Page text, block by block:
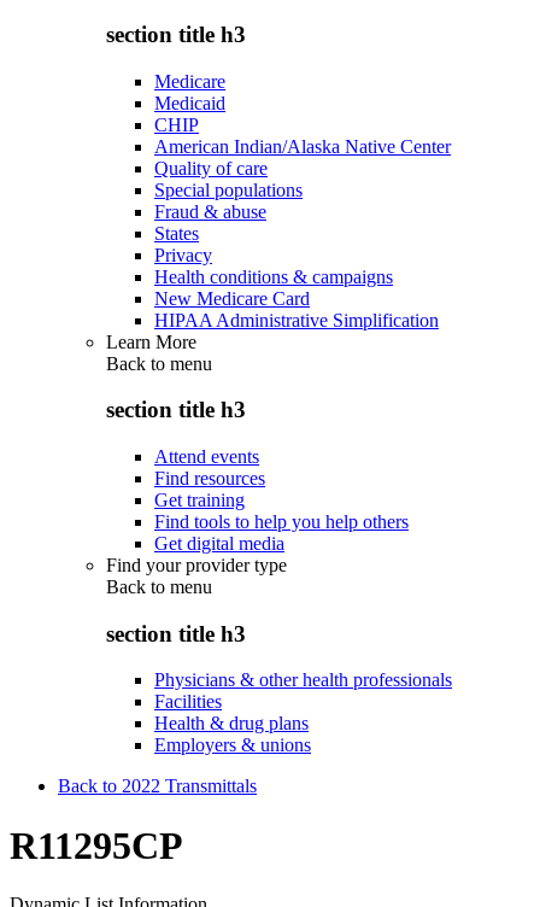
section title h3
Medicare
Medicaid
CHIP
American Indian/Alaska Native Center
Quality of care
Special populations
Fraud & abuse
States
Privacy
Health conditions & campaigns
New Medicare Card
HIPAA Administrative Simplification
Learn More
Back to menu
section title h3
Attend events
Find resources
Get training
Find tools to help you help others
Get digital media
Find your provider type
Back to menu
section title h3
Physicians & other health professionals
Facilities
Health & drug plans
Employers & unions
Back to 2022 Transmittals
R11295CP